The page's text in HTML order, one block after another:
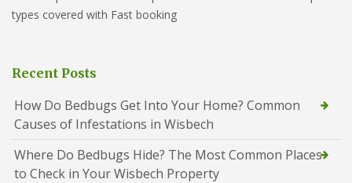
types covered with Fast booking
Recent Posts
How Do Bedbugs Get Into Your Home? Common
Causes of Infestations in Wisbech
Where Do Bedbugs Hide? The Most Common Places
to Check in Your Wisbech Property